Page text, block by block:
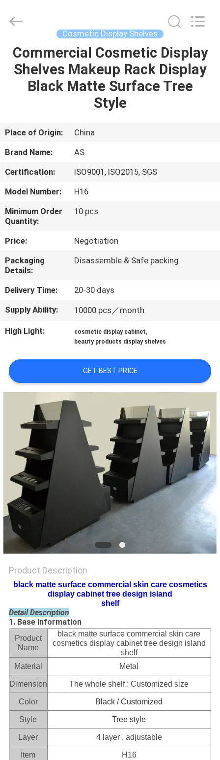
HOME
PRODUCTS
ABOUT
FACTORY
TOUR
QUALITY
CONTROL
CONTACT
US
REQUEST
A QUOTE
SITEMAP
PRIVACY
POLICY
Shelves
Co.,Ltd.
Reserved.
Cosmetic Display Shelves
Commercial Cosmetic Display
Shelves Makeup Rack Display
Black Matte Surface Tree
Style
Place of Origin:
China
Brand Name:
AS
Certification:
ISO9001, ISO2015, SGS
Model Number:
H16
Minimum Order
Quantity:
10 pcs
Price:
Negotiation
Packaging
Details:
Disassemble & Safe packing
Delivery Time:
20-30 days
Supply Ability:
10000 pcs／month
High Light: cosmetic display cabinet,
beauty products display shelves
GET BEST PRICE
Product Description
black matte surface commercial skin care cosmetics
display cabinet tree design island
shelf
Detail Description
1. Base Information
Product
Name
black matte surface commercial skin care
cosmetics display cabinet tree design island
shelf
Material
Metal
Dimension The whole shelf : Customized size
Color Black / Customized
Style Tree style
Layer 4 layer , adjustable
Item H16